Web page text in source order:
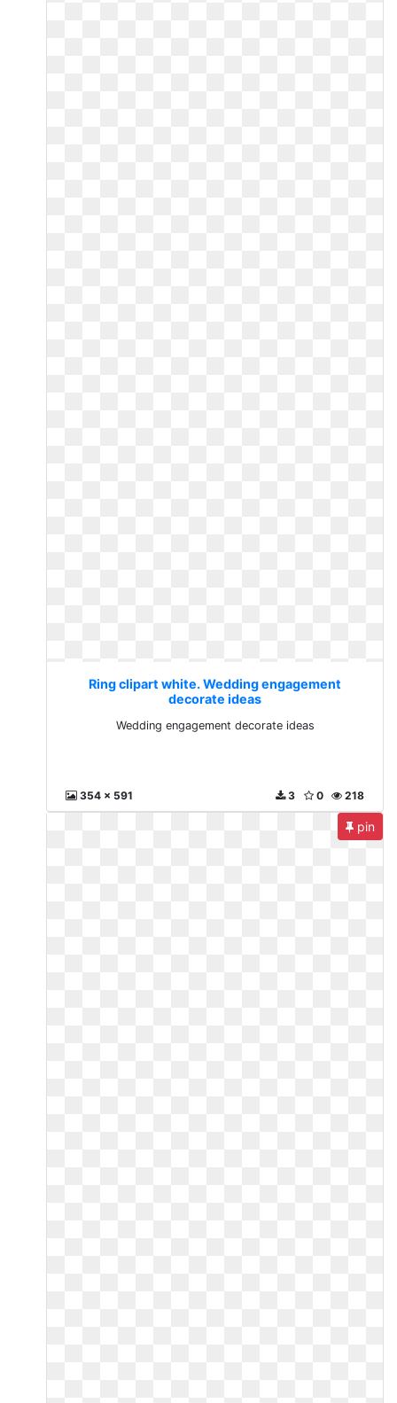
Ring clipart white. Wedding engagement
decorate ideas
Wedding engagement decorate ideas
354 x 591 218
0
3
pin